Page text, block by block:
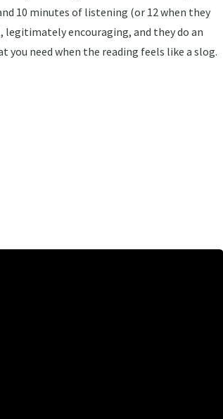
10 minutes of listening (or 12 when they
encouraging, and they do an
you need when the reading feels like a slog.